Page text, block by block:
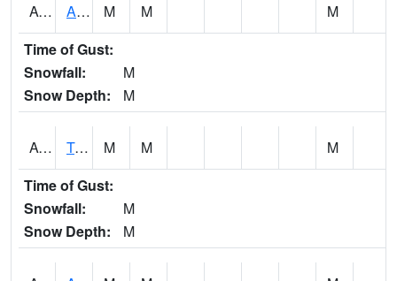
AUNA1 Auburn - North Auburn M M
M
Time of Gust:
Snowfall:
M
Snow Depth:
M
AVLA1 Tombigbee River AT Bevill Lock and Dam M M
M
Time of Gust:
Snowfall:
M
Snow Depth:
M